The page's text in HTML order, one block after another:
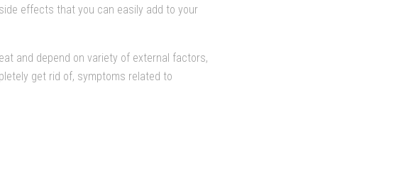
effects that you can easily add to your
and depend on variety of external factors,
get rid of, symptoms related to